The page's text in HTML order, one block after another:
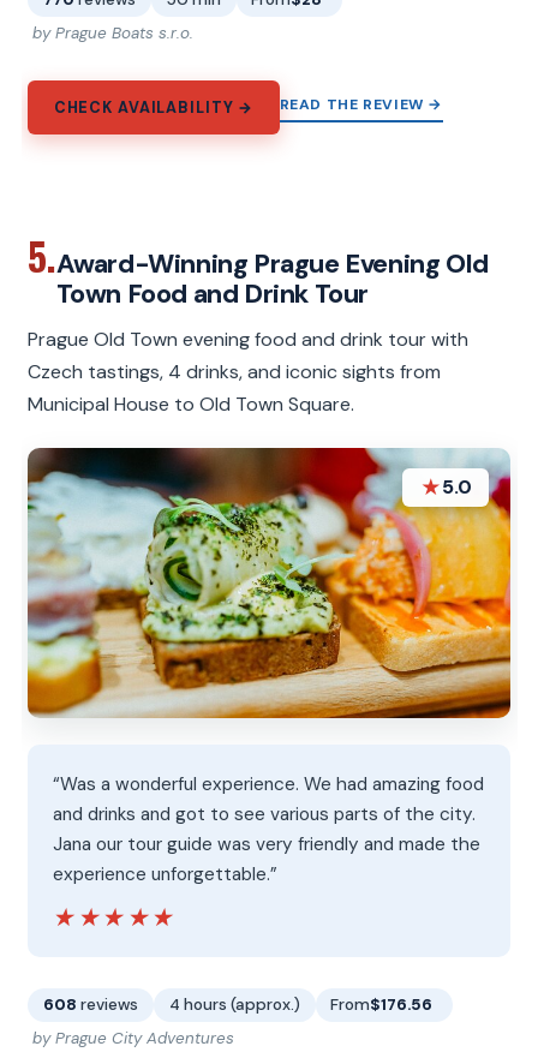
by Prague Boats s.r.o.
CHECK AVAILABILITY → READ THE REVIEW →
5.Award-Winning Prague Evening Old
Town Food and Drink Tour
Prague Old Town evening food and drink tour with
Czech tastings, 4 drinks, and iconic sights from
Municipal House to Old Town Square.
★5.0
“Was a wonderful experience. We had amazing food
and drinks and got to see various parts of the city.
Jana our tour guide was very friendly and made the
experience unforgettable.”
★★★★★
★★★★★
608 reviews 4 hours (approx.) From$176.56
by Prague City Adventures